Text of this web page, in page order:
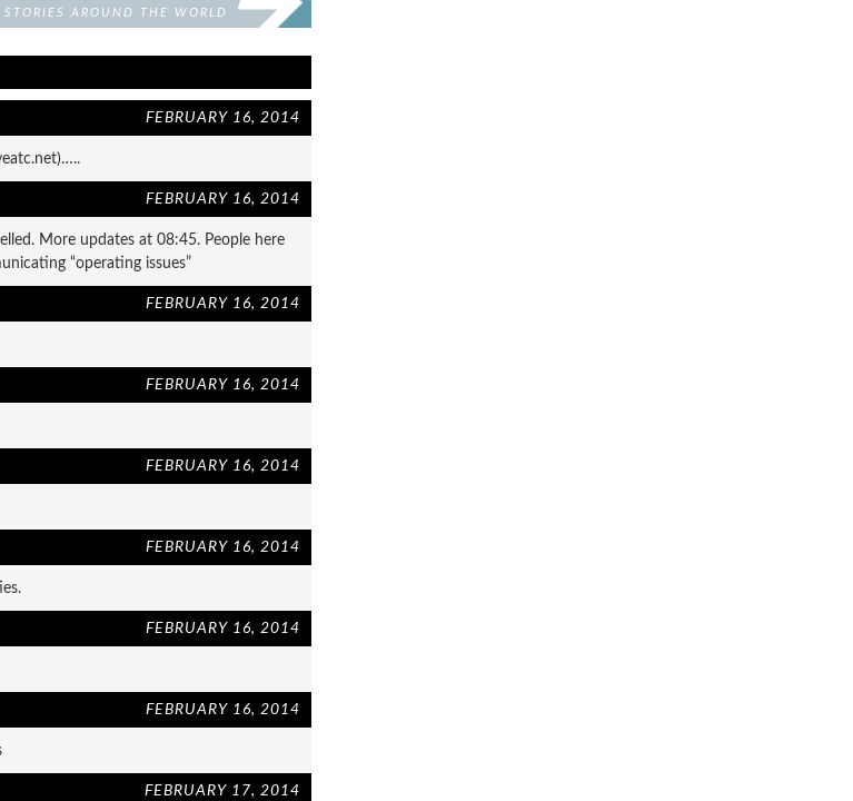
STORIES AROUND THE WORLD
FEBRUARY 16, 2014
FEBRUARY 16, 2014
More updates at 08:45. People here
“operating issues”
FEBRUARY 16, 2014
FEBRUARY 16, 2014
FEBRUARY 16, 2014
FEBRUARY 16, 2014
FEBRUARY 16, 2014
FEBRUARY 16, 2014
FEBRUARY 17, 2014